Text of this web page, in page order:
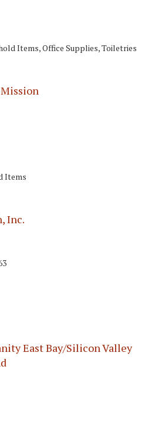
Items, Office Supplies, Toiletries
Mission
Items
Inc.
East Bay/Silicon Valley